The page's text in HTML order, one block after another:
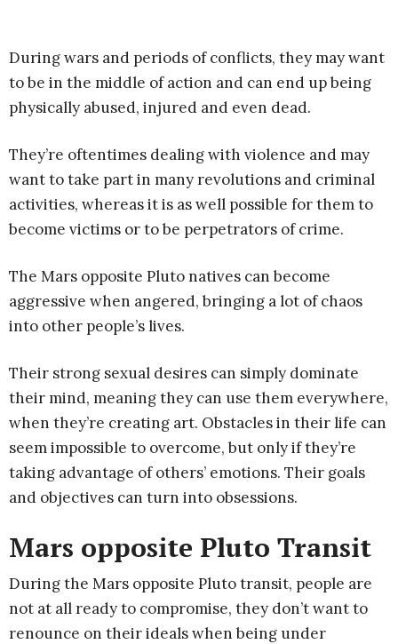
During wars and periods of conflicts, they may want
to be in the middle of action and can end up being
physically abused, injured and even dead.
They’re oftentimes dealing with violence and may
want to take part in many revolutions and criminal
activities, whereas it is as well possible for them to
become victims or to be perpetrators of crime.
The Mars opposite Pluto natives can become
aggressive when angered, bringing a lot of chaos
into other people’s lives.
Their strong sexual desires can simply dominate
their mind, meaning they can use them everywhere,
when they’re creating art. Obstacles in their life can
seem impossible to overcome, but only if they’re
taking advantage of others’ emotions. Their goals
and objectives can turn into obsessions.
Mars opposite Pluto Transit
During the Mars opposite Pluto transit, people are
not at all ready to compromise, they don’t want to
renounce on their ideals when being under